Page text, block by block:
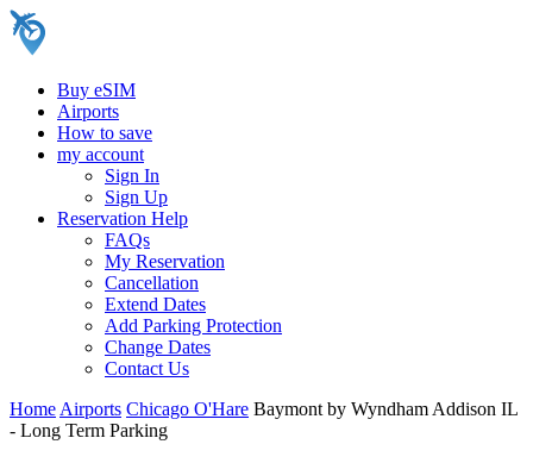
Buy eSIM
Airports
How to save
my account
Sign In
Sign Up
Reservation Help
FAQs
My Reservation
Cancellation
Extend Dates
Add Parking Protection
Change Dates
Contact Us
Home Airports Chicago O'Hare Baymont by Wyndham Addison IL
- Long Term Parking